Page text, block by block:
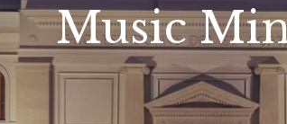
Music